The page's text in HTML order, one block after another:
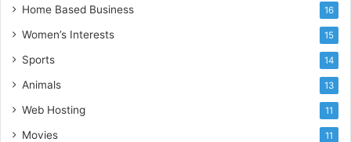
Home Based Business 16
Women’s Interests 15
Sports 14
Animals 13
Web Hosting 11
Movies 11